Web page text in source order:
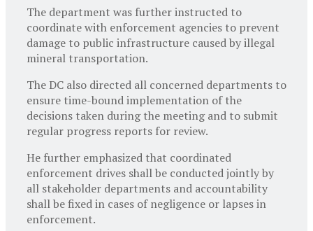
The department was further instructed to
coordinate with enforcement agencies to prevent
damage to public infrastructure caused by illegal
mineral transportation.
The DC also directed all concerned departments to
ensure time-bound implementation of the
decisions taken during the meeting and to submit
regular progress reports for review.
He further emphasized that coordinated
enforcement drives shall be conducted jointly by
all stakeholder departments and accountability
shall be fixed in cases of negligence or lapses in
enforcement.